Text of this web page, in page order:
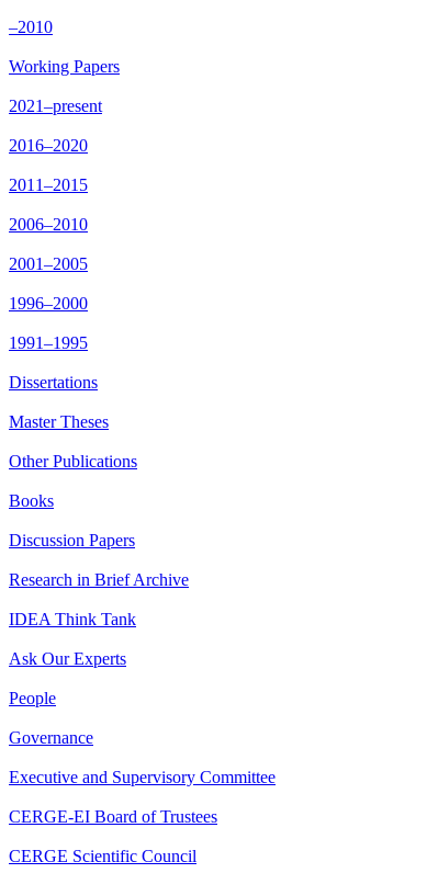
–2010
Working Papers
2021–present
2016–2020
2011–2015
2006–2010
2001–2005
1996–2000
1991–1995
Dissertations
Master Theses
Other Publications
Books
Discussion Papers
Research in Brief Archive
IDEA Think Tank
Ask Our Experts
People
Governance
Executive and Supervisory Committee
CERGE-EI Board of Trustees
CERGE Scientific Council